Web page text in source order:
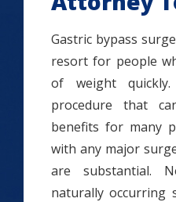
Gastric bypass
resort for people
of weight
procedure that
benefits for many
with any major
are substantial.
naturally occurring